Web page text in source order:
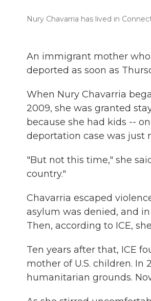
Nury Chavarria has lived in
An immigrant mother
deported as soon as
When Nury Chavarria
2009, she was granted
because she had kids --
deportation case was just
"But not this time," she
country."
Chavarria escaped
asylum was denied, and
Then, according to ICE,
Ten years after that, ICE
mother of U.S. children. In
humanitarian grounds.